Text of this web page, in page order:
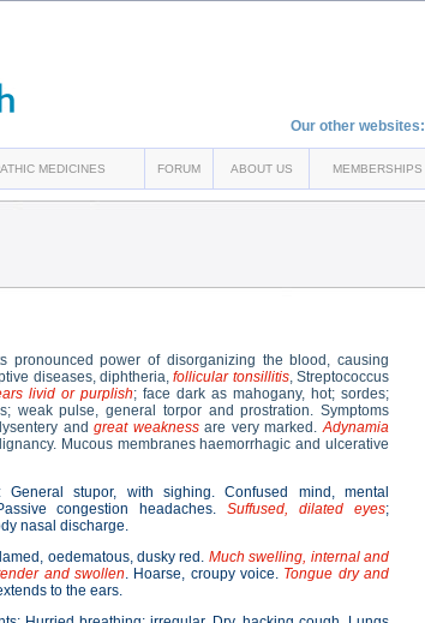
Our other websites:
MEDICINES FORUM ABOUT US MEMBERSHIPS
pronounced power of disorganizing the blood, causing
diseases, diphtheria,follicular tonsillitis, Streptococcus
livid or purplish; face dark as mahogany, hot; sordes;
weak pulse, general torpor and prostration. Symptoms
andgreat weaknessare very marked.Adynamia
Mucous membranes haemorrhagic and ulcerative
General stupor, with sighing. Confused mind, mental
congestion headaches.Suffused, dilated eyes;
nasal discharge.
oedematous, dusky red. Much swelling, internal and
and swollen. Hoarse, croupy voice. Tongue dry and
to the ears.